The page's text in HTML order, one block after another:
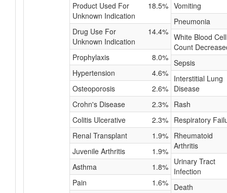
Product Used For
Unknown Indication
18.5%
Drug Use For
Unknown Indication
14.4%
Prophylaxis
8.0%
Hypertension
4.6%
Osteoporosis
2.6%
Crohn's Disease
2.3%
Colitis Ulcerative
2.3%
Renal Transplant
1.9%
Juvenile Arthritis
1.9%
Asthma
1.8%
Pain
1.6%
Vomiting
Pneumonia
White Blood Cell
Count
Sepsis
Interstitial Lung
Disease
Rash
Respiratory
Rheumatoid
Arthritis
Urinary Tract
Infection
Death